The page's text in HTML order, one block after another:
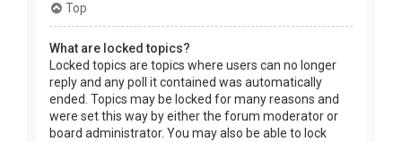
Top
What are locked topics?
Locked topics are topics where users can no longer
reply and any poll it contained was automatically
ended. Topics may be locked for many reasons and
were set this way by either the forum moderator or
board administrator. You may also be able to lock